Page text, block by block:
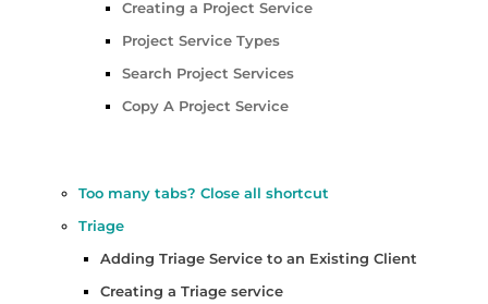
Creating a Project Service
Project Service Types
Search Project Services
Copy A Project Service
Too many tabs? Close all shortcut
Triage
Adding Triage Service to an Existing Client
Creating a Triage service